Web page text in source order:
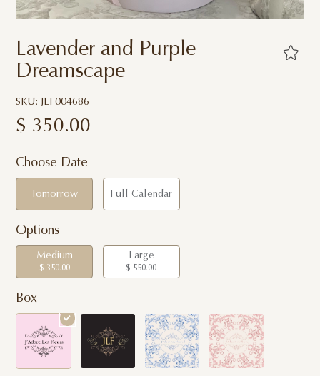
Lavender and Purple
Dreamscape
SKU: JLF004686
$ 350.00
Choose Date
Tomorrow Full Calendar
Options
Medium
$ 350.00
Large
$ 550.00
Box